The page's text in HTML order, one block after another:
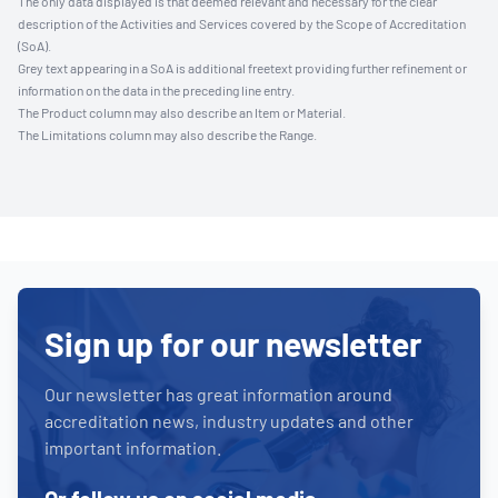
description of the Activities and Services covered by the Scope of Accreditation
(SoA).
Grey text appearing in a SoA is additional freetext providing further refinement or
information on the data in the preceding line entry.
The Product column may also describe an Item or Material.
The Limitations column may also describe the Range.
Sign up for our newsletter
Our newsletter has great information around
accreditation news, industry updates and other
important information.